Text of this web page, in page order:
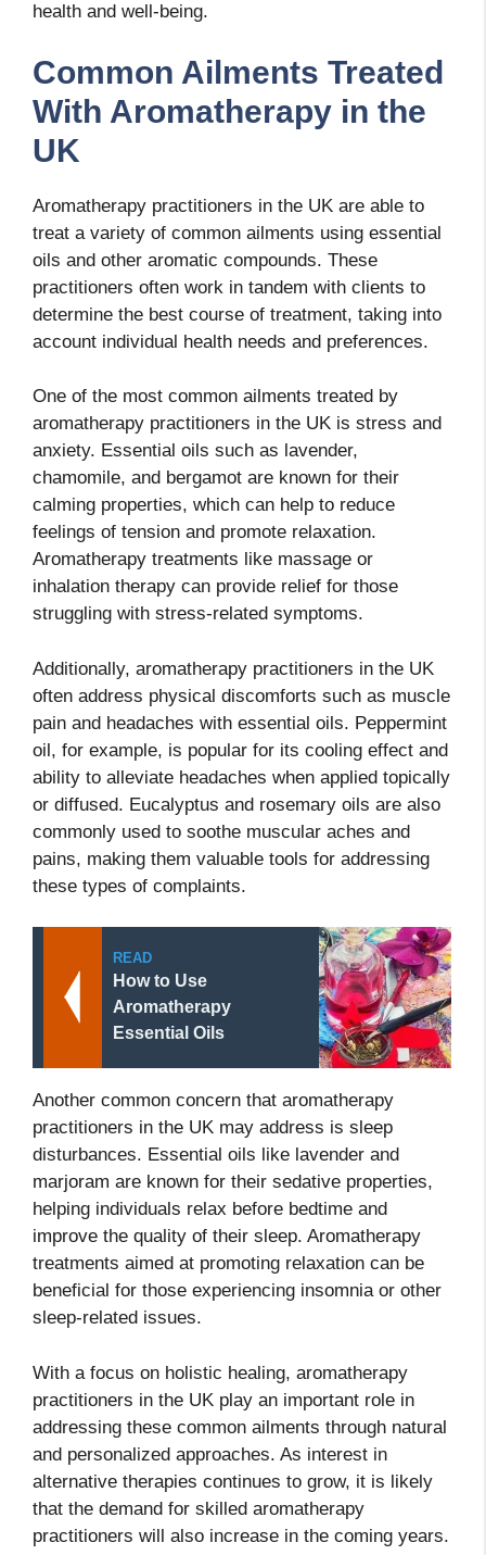
health and well-being.
Common Ailments Treated
With Aromatherapy in the
UK
Aromatherapy practitioners in the UK are able to
treat a variety of common ailments using essential
oils and other aromatic compounds. These
practitioners often work in tandem with clients to
determine the best course of treatment, taking into
account individual health needs and preferences.
One of the most common ailments treated by
aromatherapy practitioners in the UK is stress and
anxiety. Essential oils such as lavender,
chamomile, and bergamot are known for their
calming properties, which can help to reduce
feelings of tension and promote relaxation.
Aromatherapy treatments like massage or
inhalation therapy can provide relief for those
struggling with stress-related symptoms.
Additionally, aromatherapy practitioners in the UK
often address physical discomforts such as muscle
pain and headaches with essential oils. Peppermint
oil, for example, is popular for its cooling effect and
ability to alleviate headaches when applied topically
or diffused. Eucalyptus and rosemary oils are also
commonly used to soothe muscular aches and
pains, making them valuable tools for addressing
these types of complaints.
READ
How to Use
Aromatherapy
Essential Oils
Another common concern that aromatherapy
practitioners in the UK may address is sleep
disturbances. Essential oils like lavender and
marjoram are known for their sedative properties,
helping individuals relax before bedtime and
improve the quality of their sleep. Aromatherapy
treatments aimed at promoting relaxation can be
beneficial for those experiencing insomnia or other
sleep-related issues.
With a focus on holistic healing, aromatherapy
practitioners in the UK play an important role in
addressing these common ailments through natural
and personalized approaches. As interest in
alternative therapies continues to grow, it is likely
that the demand for skilled aromatherapy
practitioners will also increase in the coming years.